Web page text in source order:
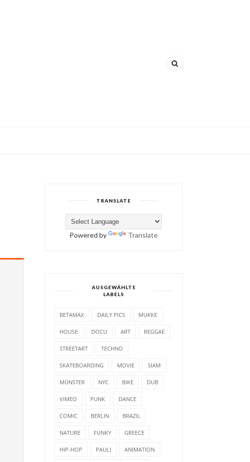
TRANSLATE
Powered by Translate
AUSGEWÄHLTE
LABELS
BETAMAX DAILY PICS MUKKE
HOUSE DOCU ART REGGAE
STREETART TECHNO
SKATEBOARDING MOVIE SIAM
MÜNSTER NYC BIKE DUB
VIMEO PUNK DANCE
COMIC BERLIN BRAZIL
NATURE FUNKY GREECE
HIP-HOP PAULI ANIMATION